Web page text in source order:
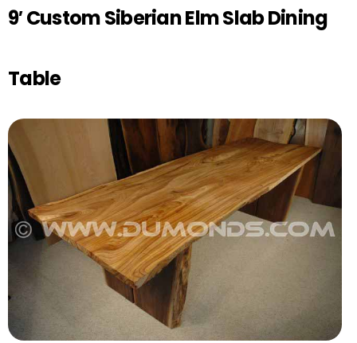
9′ Custom Siberian Elm Slab Dining
Table